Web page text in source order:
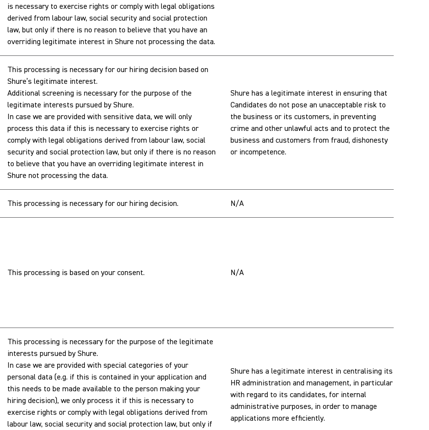
is necessary to exercise rights or comply with legal obligations
derived from labour law, social security and social protection
law, but only if there is no reason to believe that you have an
overriding legitimate interest in Shure not processing the data.
This processing is necessary for our hiring decision based on
Shure’s legitimate interest.
Additional screening is necessary for the purpose of the
legitimate interests pursued by Shure.
In case we are provided with sensitive data, we will only
process this data if this is necessary to exercise rights or
comply with legal obligations derived from labour law, social
security and social protection law, but only if there is no reason
to believe that you have an overriding legitimate interest in
Shure not processing the data.
Shure has a legitimate interest in ensuring that
Candidates do not pose an unacceptable risk to
the business or its customers, in preventing
crime and other unlawful acts and to protect the
business and customers from fraud, dishonesty
or incompetence.
This processing is necessary for our hiring decision. N/A
This processing is based on your consent. N/A
This processing is necessary for the purpose of the legitimate
interests pursued by Shure.
In case we are provided with special categories of your
personal data (e.g. if this is contained in your application and
this needs to be made available to the person making your
hiring decision), we only process it if this is necessary to
exercise rights or comply with legal obligations derived from
labour law, social security and social protection law, but only if
Shure has a legitimate interest in centralising its
HR administration and management, in particular
with regard to its candidates, for internal
administrative purposes, in order to manage
applications more efficiently.